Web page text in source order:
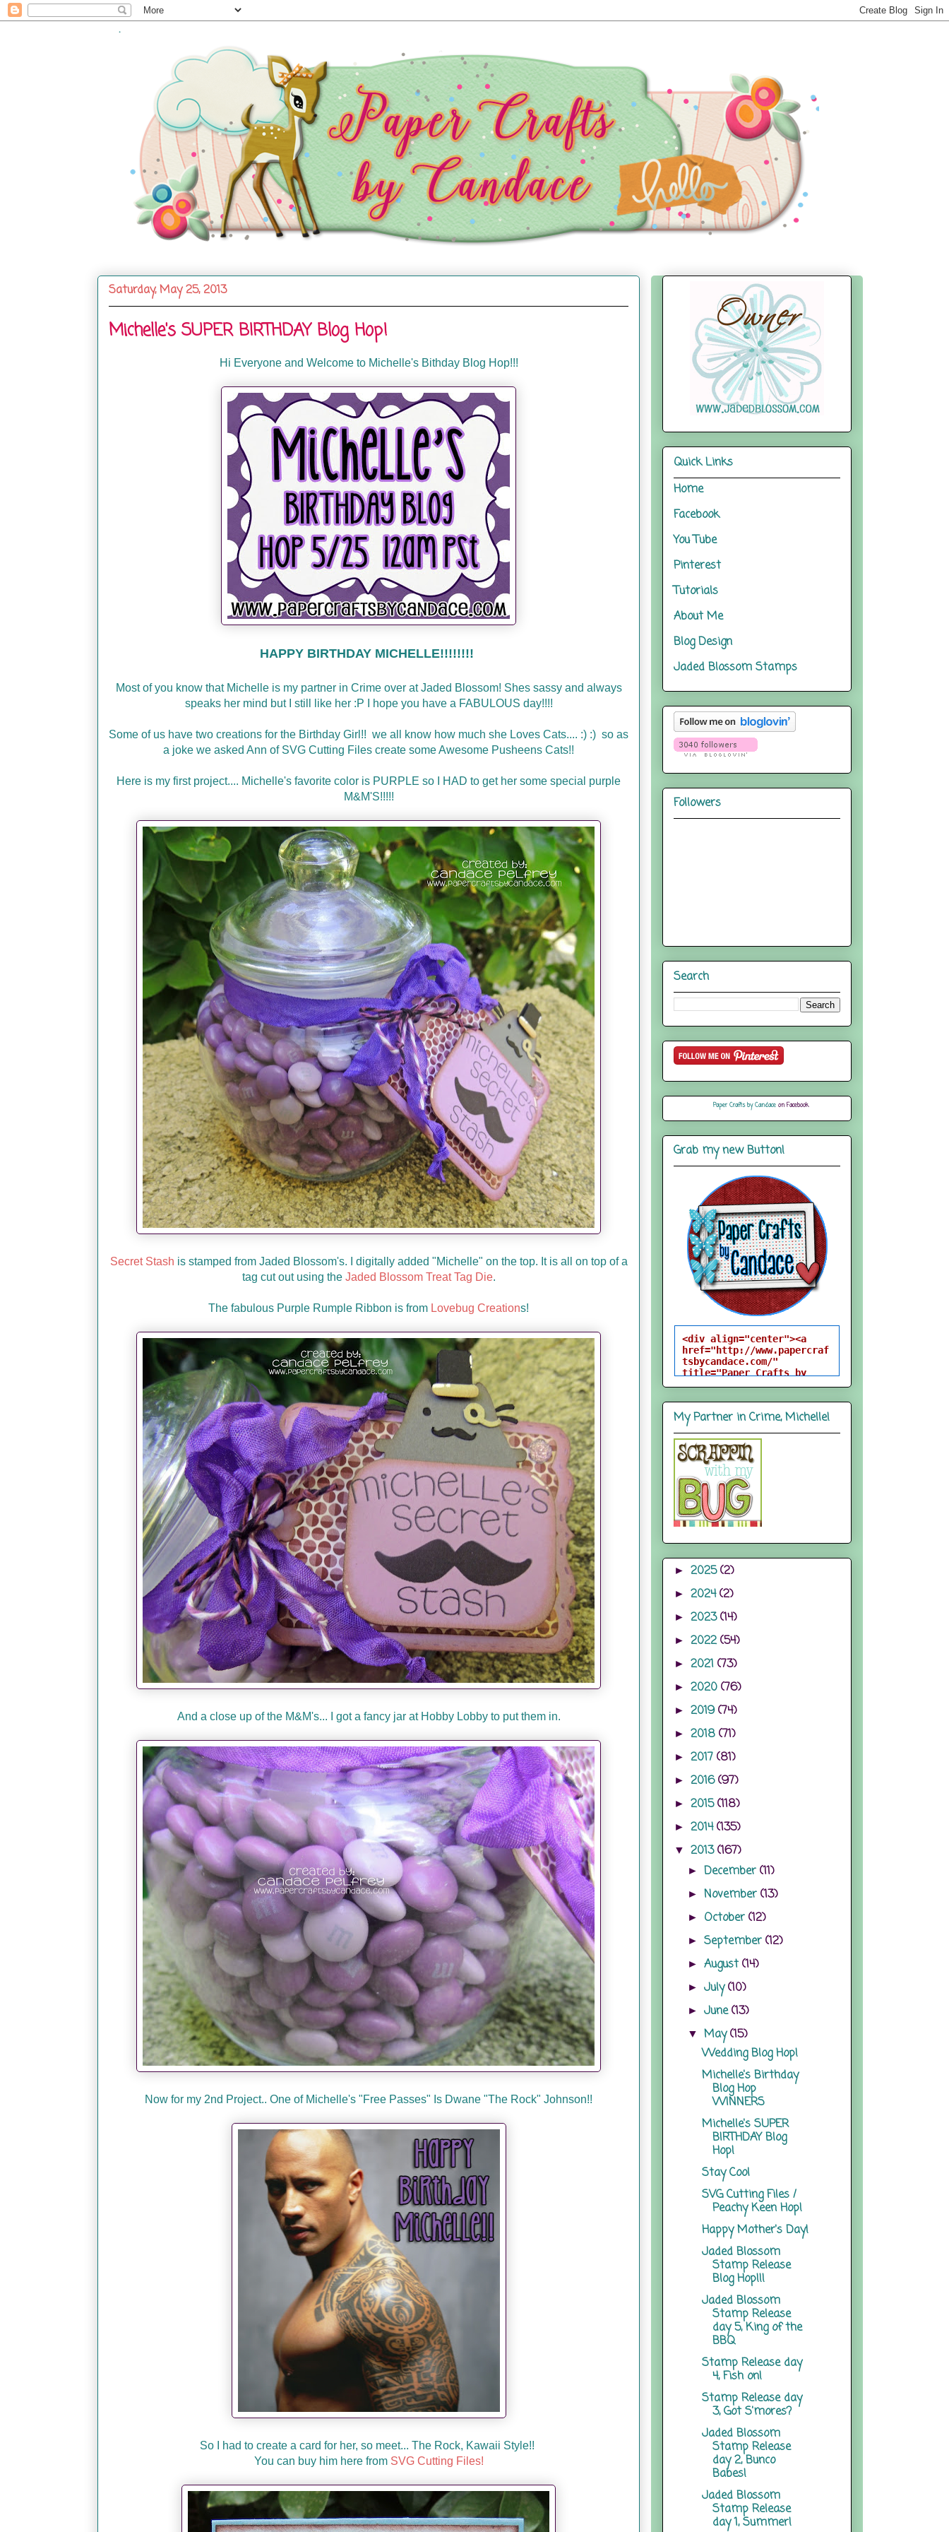
.
Saturday, May 25, 2013
Michelle's SUPER BIRTHDAY Blog Hop!
Hi Everyone and Welcome to Michelle's Bithday Blog Hop!!!
HAPPY BIRTHDAY MICHELLE!!!!!!!!
Most of you know that Michelle is my partner in Crime over at Jaded Blossom! Shes sassy and always
speaks her mind but I still like her :P I hope you have a FABULOUS day!!!!
Some of us have two creations for the Birthday Girl!! we all know how much she Loves Cats.... :) :) so as
a joke we asked Ann of SVG Cutting Files create some Awesome Pusheens Cats!!
Here is my first project.... Michelle's favorite color is PURPLE so I HAD to get her some special purple
M&M'S!!!!!
Secret Stash is stamped from Jaded Blossom's. I digitally added "Michelle" on the top. It is all on top of a
tag cut out using the Jaded Blossom Treat Tag Die.
The fabulous Purple Rumple Ribbon is from Lovebug Creations!
And a close up of the M&M's... I got a fancy jar at Hobby Lobby to put them in.
Now for my 2nd Project.. One of Michelle's "Free Passes" Is Dwane "The Rock" Johnson!!
So I had to create a card for her, so meet... The Rock, Kawaii Style!!
You can buy him here from SVG Cutting Files!
Quick Links
Home
Facebook
You Tube
Pinterest
Tutorials
About Me
Blog Design
Jaded Blossom Stamps
Followers
Search
Paper Crafts by Candaceon Facebook
Grab my new Button!
<div align="center"><a
href="http://www.papercraf
tsbycandace.com/"
title="Paper Crafts by
Candace"><img
epelfrey/candacebutton-
1.png" alt="Paper Crafts
by Candace"
style="border:none;" />
</a></div>
My Partner in Crime, Michelle!
► 2025(2)
► 2024(2)
► 2023(14)
► 2022(54)
► 2021 (73)
► 2020 (76)
► 2019(74)
► 2018 (71)
► 2017 (81)
► 2016(97)
► 2015(118)
► 2014(135)
▼ 2013(167)
►December(11)
►November(13)
► October(12)
►September(12)
►August(14)
►July(10)
►June(13)
▼May(15)
Wedding Blog Hop!
Michelle's Birthday
Blog Hop
WINNERS
Michelle's SUPER
BIRTHDAY Blog
Hop!
Stay Cool
SVG Cutting Files /
Peachy Keen Hop!
Happy Mother's Day!
Jaded Blossom
Stamp Release
Blog Hop!!!
Jaded Blossom
Stamp Release
day 5, King of the
BBQ
Stamp Release day
4, Fish on!
Stamp Release day
3, Got S'mores?
Jaded Blossom
Stamp Release
day 2, Bunco
Babes!
Jaded Blossom
Stamp Release
day 1, Summer!